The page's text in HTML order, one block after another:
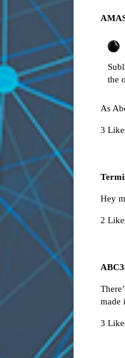
the
As
3
Hey
2
made
3